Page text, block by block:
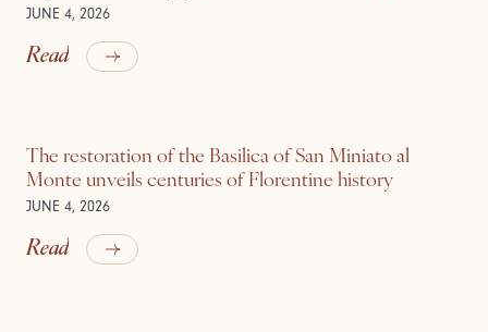
JUNE 4, 2026
Read
The restoration of the Basilica of San Miniato al
Monte unveils centuries of Florentine history
JUNE 4, 2026
Read